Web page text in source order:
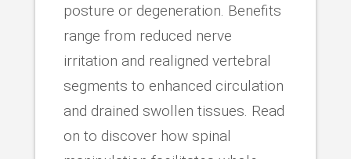
posture or degeneration. Benefits
range from reduced nerve
irritation and realigned vertebral
segments to enhanced circulation
and drained swollen tissues. Read
on to discover how spinal